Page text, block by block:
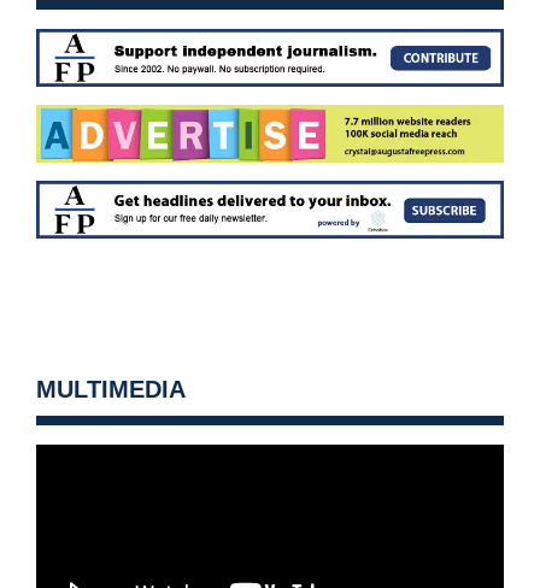
MULTIMEDIA